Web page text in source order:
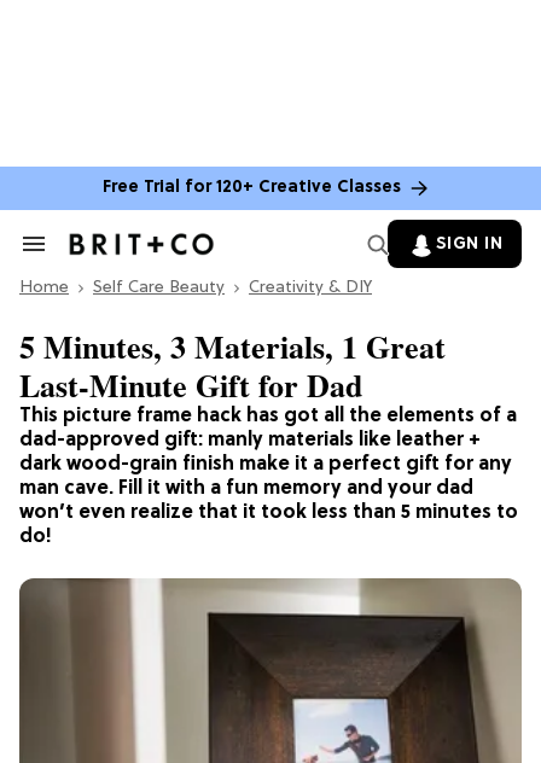
Free Trial for 120+ Creative Classes
Search
Section
SIGN IN
Home Self Care Beauty Creativity & DIY
This picture frame hack has got all the elements of a
dad-approved gift: manly materials like leather +
dark wood-grain finish make it a perfect gift for any
man cave. Fill it with a fun memory and your dad
won’t even realize that it took less than 5 minutes to
do!
5 Minutes, 3 Materials, 1 Great
Last-Minute Gift for Dad